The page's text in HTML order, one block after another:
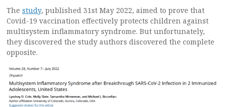
The study, published 31st May 2022, aimed to prove that
Covid-19 vaccination effectively protects children against
multisystem inflammatory syndrome. But unfortunately,
they discovered the study authors discovered the complete
opposite.